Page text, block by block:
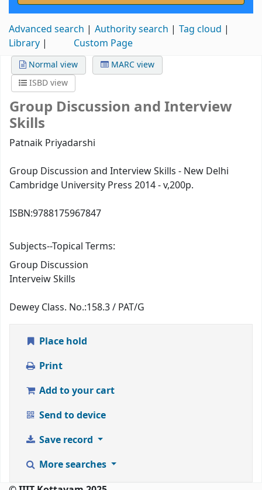
Advanced search Authority search
Tag cloud
Library
Custom Page
Normal view
MARC view
ISBD view
Group Discussion and Interview
Skills
Patnaik Priyadarshi
Group Discussion and Interview Skills - New Delhi
Cambridge University Press 2014 - v,200p.
ISBN:9788175967847
Subjects--Topical Terms:
Group Discussion
Interveiw Skills
Dewey Class. No.:158.3 / PAT/G
Place hold
Print
Add to your cart
Send to device
Save record
More searches